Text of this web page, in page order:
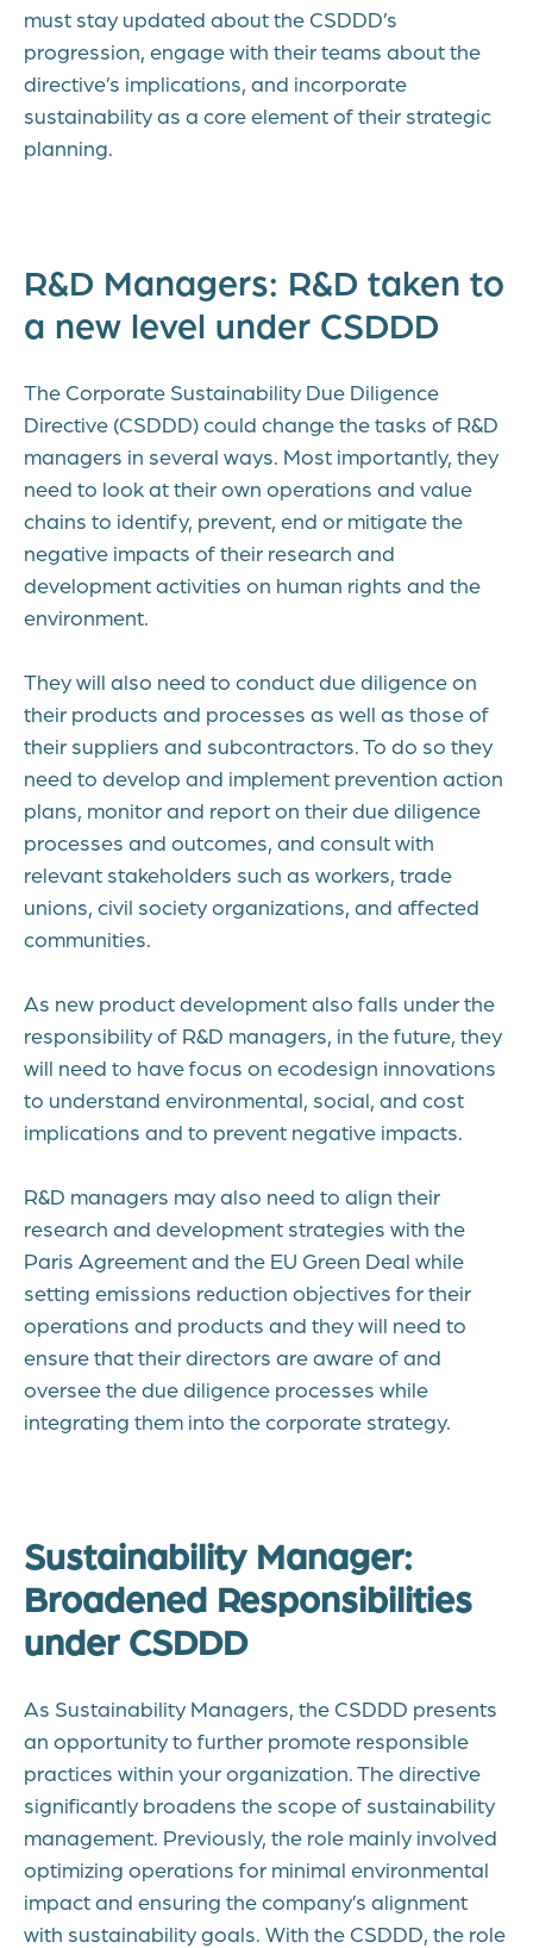
must stay updated about the CSDDD’s
progression, engage with their teams about the
directive’s implications, and incorporate
sustainability as a core element of their strategic
planning.
R&D Managers: R&D taken to
a new level under CSDDD
The Corporate Sustainability Due Diligence
Directive (CSDDD) could change the tasks of R&D
managers in several ways. Most importantly, they
need to look at their own operations and value
chains to identify, prevent, end or mitigate the
negative impacts of their research and
development activities on human rights and the
environment.
They will also need to conduct due diligence on
their products and processes as well as those of
their suppliers and subcontractors. To do so they
need to develop and implement prevention action
plans, monitor and report on their due diligence
processes and outcomes, and consult with
relevant stakeholders such as workers, trade
unions, civil society organizations, and affected
communities.
As new product development also falls under the
responsibility of R&D managers, in the future, they
will need to have focus on ecodesign innovations
to understand environmental, social, and cost
implications and to prevent negative impacts.
R&D managers may also need to align their
research and development strategies with the
Paris Agreement and the EU Green Deal while
setting emissions reduction objectives for their
operations and products and they will need to
ensure that their directors are aware of and
oversee the due diligence processes while
integrating them into the corporate strategy.
Sustainability Manager:
Broadened Responsibilities
under CSDDD
As Sustainability Managers, the CSDDD presents
an opportunity to further promote responsible
practices within your organization. The directive
significantly broadens the scope of sustainability
management. Previously, the role mainly involved
optimizing operations for minimal environmental
impact and ensuring the company’s alignment
with sustainability goals. With the CSDDD, the role